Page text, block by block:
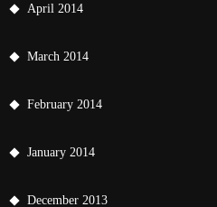
April 2014
March 2014
February 2014
January 2014
December 2013